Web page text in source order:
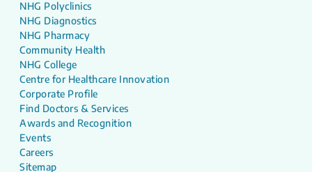
NHG Polyclinics
NHG Diagnostics
NHG Pharmacy
Community Health
NHG College
Centre for Healthcare Innovation
Corporate Profile
Find Doctors & Services
Awards and Recognition
Events
Careers
Sitemap